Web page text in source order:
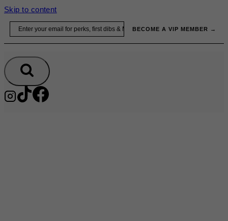
Skip to content
BECOME A VIP MEMBER →